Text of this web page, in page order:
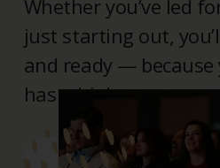
Whether you’ve led
just starting out,
and ready —
has a higher purpose.
> REGISTER